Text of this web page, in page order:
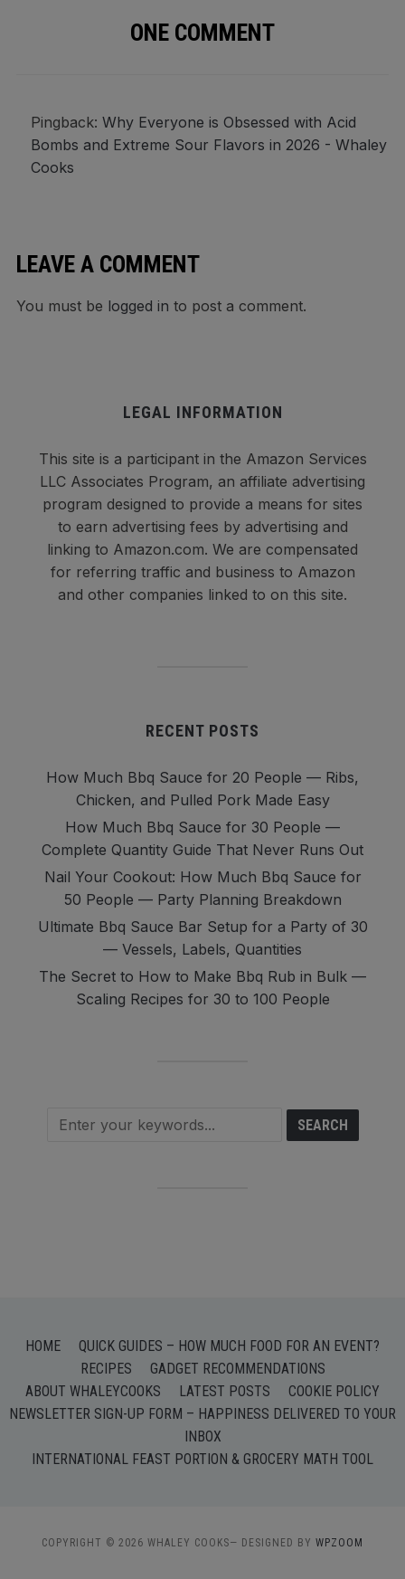
ONE COMMENT
Pingback: Why Everyone is Obsessed with Acid
Bombs and Extreme Sour Flavors in 2026 - Whaley
Cooks
LEAVE A COMMENT
You must be logged in to post a comment.
LEGAL INFORMATION
This site is a participant in the Amazon Services
LLC Associates Program, an affiliate advertising
program designed to provide a means for sites
to earn advertising fees by advertising and
linking to Amazon.com. We are compensated
for referring traffic and business to Amazon
and other companies linked to on this site.
RECENT POSTS
How Much Bbq Sauce for 20 People — Ribs,
Chicken, and Pulled Pork Made Easy
How Much Bbq Sauce for 30 People —
Complete Quantity Guide That Never Runs Out
Nail Your Cookout: How Much Bbq Sauce for
50 People — Party Planning Breakdown
Ultimate Bbq Sauce Bar Setup for a Party of 30
— Vessels, Labels, Quantities
The Secret to How to Make Bbq Rub in Bulk —
Scaling Recipes for 30 to 100 People
HOME
QUICK GUIDES – HOW MUCH FOOD FOR AN EVENT?
RECIPES
GADGET RECOMMENDATIONS
ABOUT WHALEYCOOKS
LATEST POSTS
COOKIE POLICY
NEWSLETTER SIGN-UP FORM – HAPPINESS DELIVERED TO YOUR
INBOX
INTERNATIONAL FEAST PORTION & GROCERY MATH TOOL
COPYRIGHT © 2026 WHALEY COOKS— DESIGNED BY WPZOOM